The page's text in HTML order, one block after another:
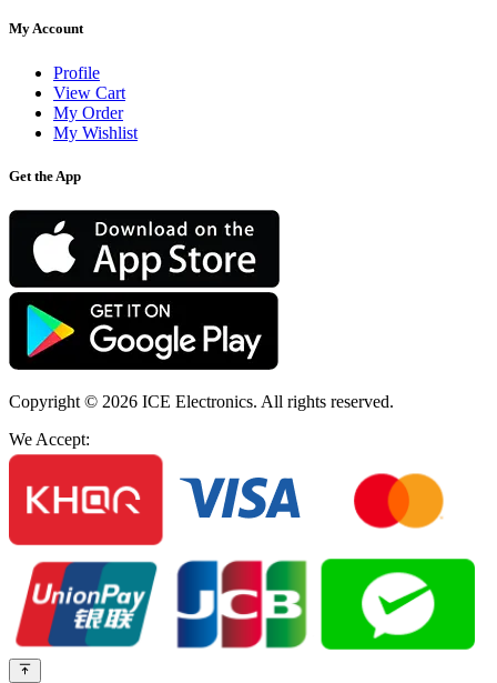
My Account
Profile
View Cart
My Order
My Wishlist
Get the App
Copyright © 2026 ICE Electronics. All rights reserved.
We Accept: